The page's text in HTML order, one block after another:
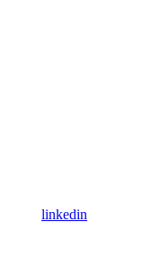
linkedin